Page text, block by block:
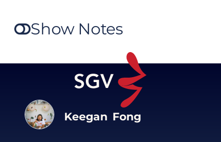
Show Notes
Keegan Fong